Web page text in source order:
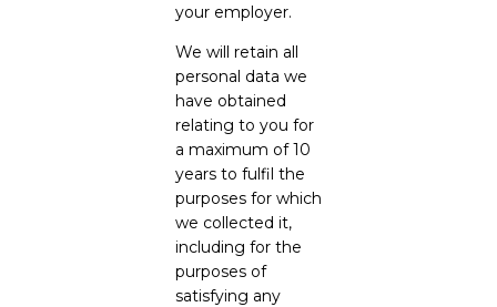
your employer.
We will retain all
personal data we
have obtained
relating to you for
a maximum of 10
years to fulfil the
purposes for which
we collected it,
including for the
purposes of
satisfying any